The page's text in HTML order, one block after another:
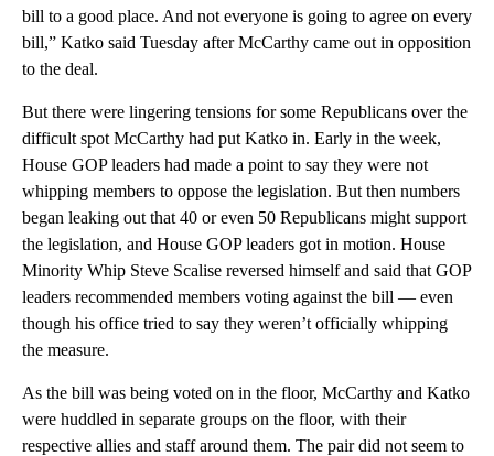
bill to a good place. And not everyone is going to agree on every
bill,” Katko said Tuesday after McCarthy came out in opposition
to the deal.
But there were lingering tensions for some Republicans over the
difficult spot McCarthy had put Katko in. Early in the week,
House GOP leaders had made a point to say they were not
whipping members to oppose the legislation. But then numbers
began leaking out that 40 or even 50 Republicans might support
the legislation, and House GOP leaders got in motion. House
Minority Whip Steve Scalise reversed himself and said that GOP
leaders recommended members voting against the bill — even
though his office tried to say they weren’t officially whipping
the measure.
As the bill was being voted on in the floor, McCarthy and Katko
were huddled in separate groups on the floor, with their
respective allies and staff around them. The pair did not seem to